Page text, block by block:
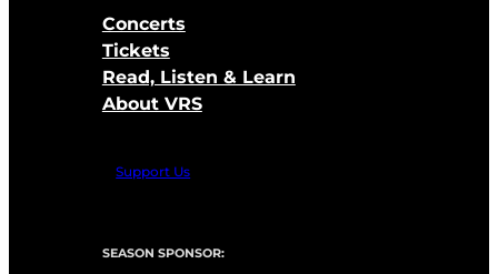
Concerts
Tickets
Read, Listen & Learn
About VRS
Support Us
SEASON SPONSOR: